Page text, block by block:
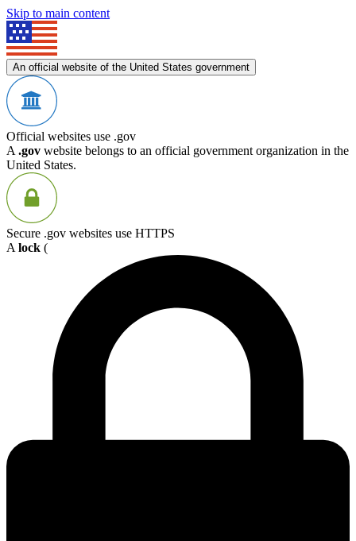
Skip to main content
An official website of the United States government
Official websites use .gov
A .gov website belongs to an official government organization in the
United States.
Secure .gov websites use HTTPS
A lock (